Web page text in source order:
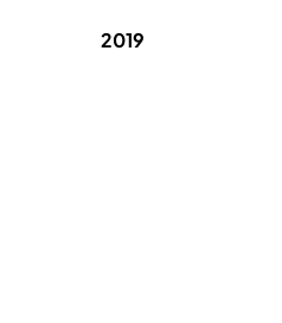
2019